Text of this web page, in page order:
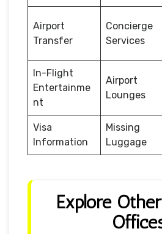
Airport
Transfer
Concierge
Services
In-Flight
Entertainme
nt
Airport
Lounges
Visa
Information
Missing
Luggage
Explore